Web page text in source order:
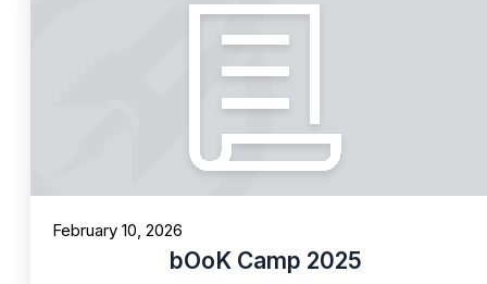
February 10, 2026
bOoK Camp 2025